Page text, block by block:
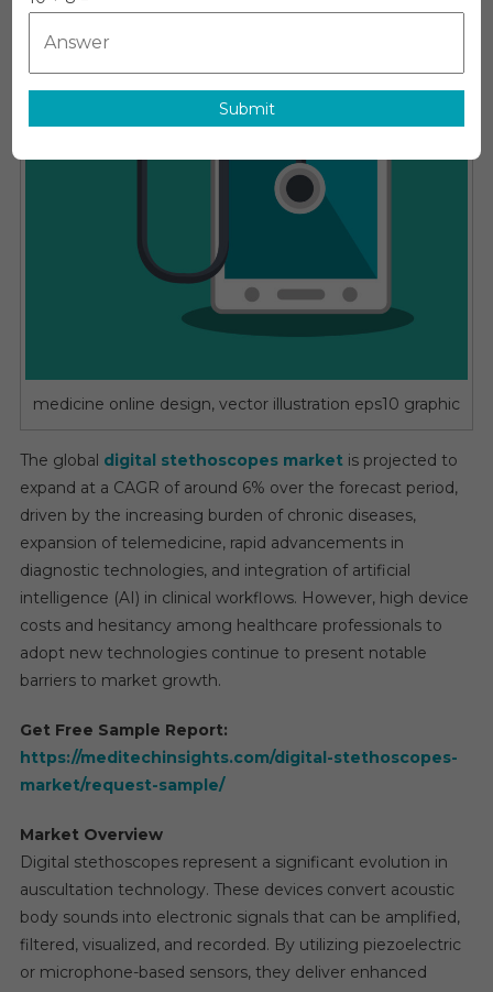
Reach
CAGR
medicine online design, vector illustration eps10 graphic
The global digital stethoscopes marketis projected to
expand at a CAGR of around 6% over the forecast period,
driven by the increasing burden of chronic diseases,
expansion of telemedicine, rapid advancements in
diagnostic technologies, and integration of artificial
intelligence (AI) in clinical workflows. However, high device
costs and hesitancy among healthcare professionals to
adopt new technologies continue to present notable
barriers to market growth.
Get Free Sample Report:
https://meditechinsights.com/digital-stethoscopes-
market/request-sample/
Market Overview
Digital stethoscopes represent a significant evolution in
auscultation technology. These devices convert acoustic
body sounds into electronic signals that can be amplified,
filtered, visualized, and recorded. By utilizing piezoelectric
or microphone-based sensors, they deliver enhanced
Submit